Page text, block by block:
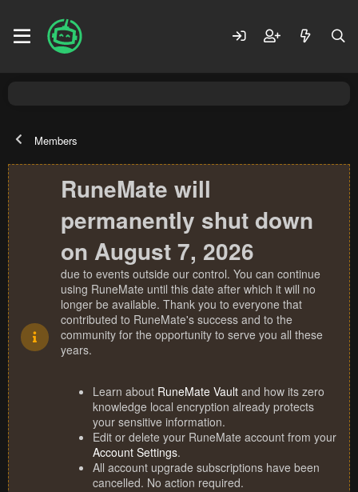
Members
RuneMate will
permanently shut down
on August 7, 2026
due to events outside our control. You can continue
using RuneMate until this date after which it will no
longer be available. Thank you to everyone that
contributed to RuneMate's success and to the
community for the opportunity to serve you all these
years.
Learn about RuneMate Vault and how its zero
knowledge local encryption already protects
your sensitive information.
Edit or delete your RuneMate account from your
Account Settings.
All account upgrade subscriptions have been
cancelled. No action required.